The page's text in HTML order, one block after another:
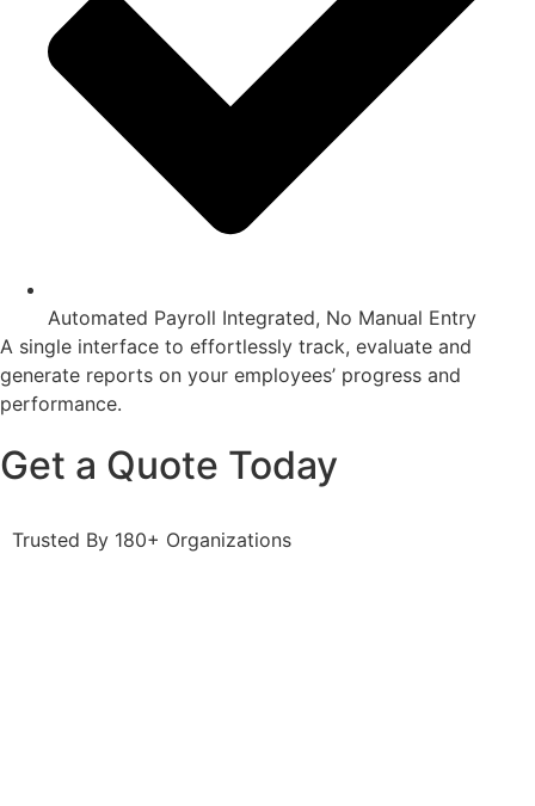
Automated Payroll Integrated, No Manual Entry
A single interface to effortlessly track, evaluate and
generate reports on your employees’ progress and
performance.
Get a Quote Today
Trusted By 180+ Organizations